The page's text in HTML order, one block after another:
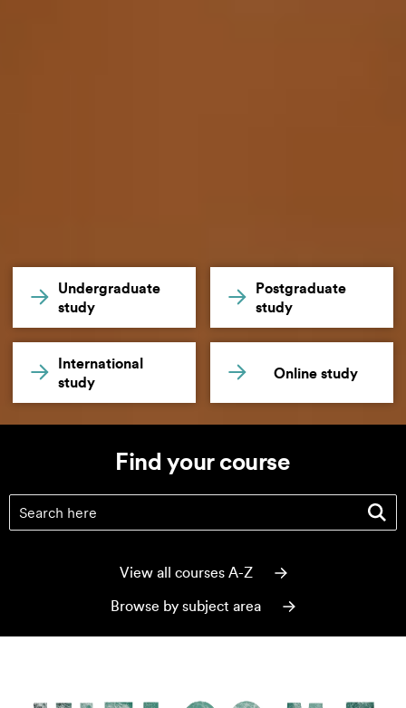
Undergraduate
study
Postgraduate
study
International
study
Online study
Find your course
(optional)
View all courses A-Z
Browse by subject area